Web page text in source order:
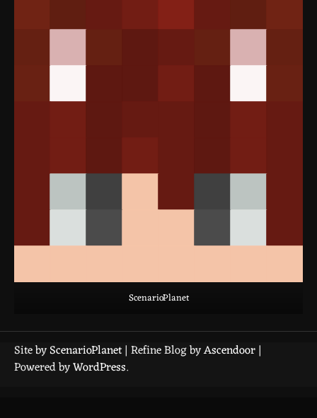
ScenarioPlanet
Site byScenarioPlanet| Refine Blog byAscendoor|
Powered byWordPress.